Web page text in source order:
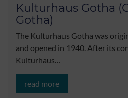
Kulturhaus Gotha
Gotha)
The Kulturhaus Gotha was
and opened in 1940. After its
Kulturhaus…
read more